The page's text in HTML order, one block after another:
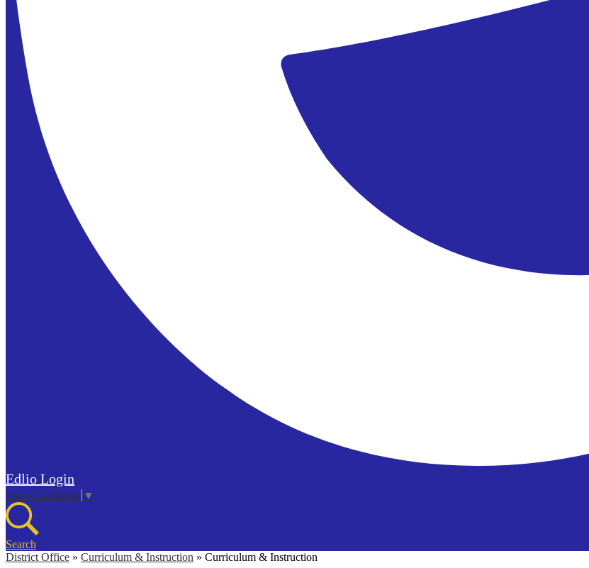
Edlio Login
Select Language ▼
Search
District Office » Curriculum & Instruction » Curriculum & Instruction